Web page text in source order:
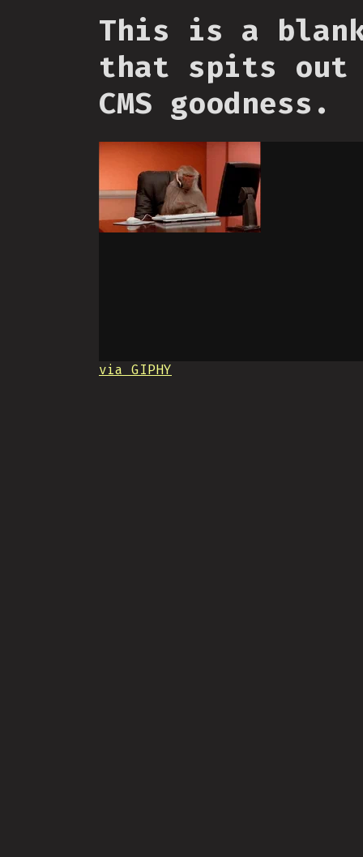
This is a
that spits out
CMS goodness.
via GIPHY